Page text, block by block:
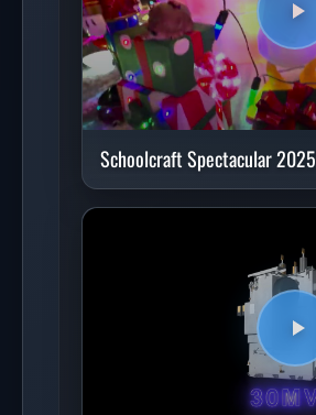
Schoolcraft Spectacular 2025